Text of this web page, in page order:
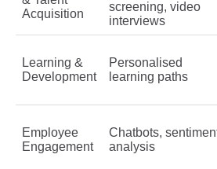
Acquisition
screening, video
interviews
Learning &
Development
Personalised
learning paths
Employee
Engagement
Chatbots,
analysis